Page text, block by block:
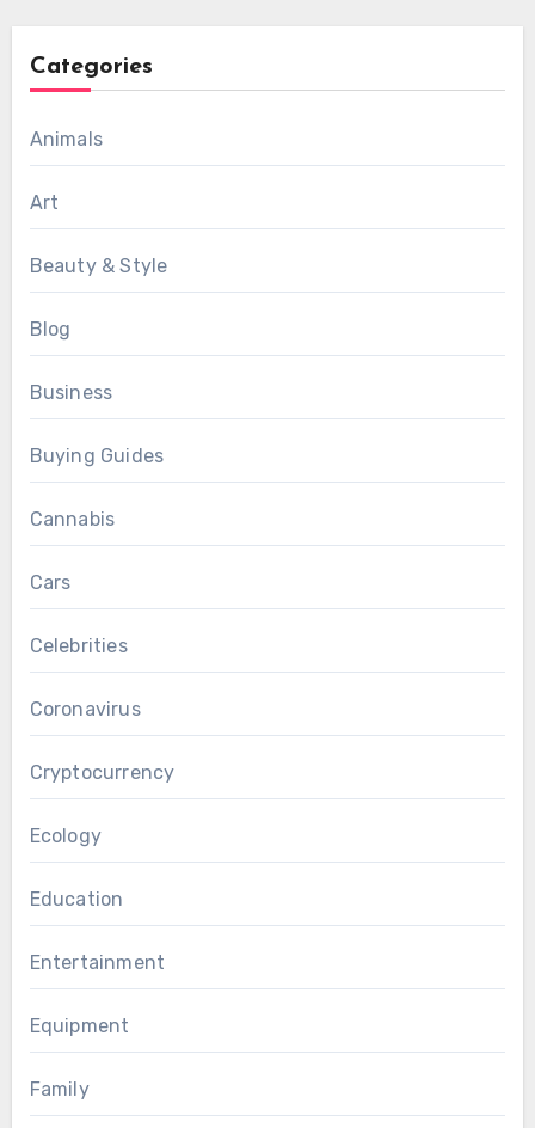
Categories
Animals
Art
Beauty & Style
Blog
Business
Buying Guides
Cannabis
Cars
Celebrities
Coronavirus
Cryptocurrency
Ecology
Education
Entertainment
Equipment
Family